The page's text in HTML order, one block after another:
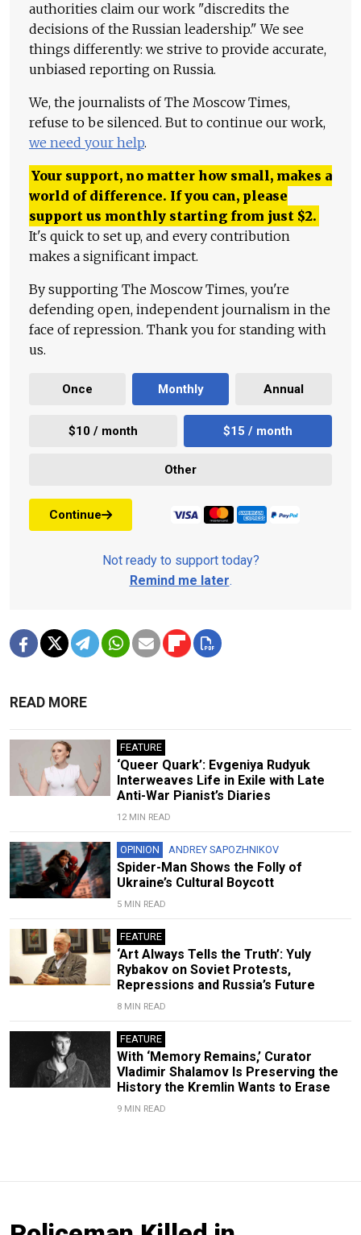
authorities claim our work "discredits the
decisions of the Russian leadership." We see
things differently: we strive to provide accurate,
unbiased reporting on Russia.
We, the journalists of The Moscow Times,
refuse to be silenced. But to continue our work,
we need your help.
Your support, no matter how small, makes a
world of difference. If you can, please
support us monthly starting from just $2.
It's quick to set up, and every contribution
makes a significant impact.
By supporting The Moscow Times, you're
defending open, independent journalism in the
face of repression. Thank you for standing with
us.
Once Monthly Annual
$10 / month $15 / month
Other
Continue
Not ready to support today?
Remind me later.
READ MORE
FEATURE
‘Queer Quark’: Evgeniya Rudyuk
Interweaves Life in Exile with Late
Anti-War Pianist’s Diaries
12 MIN READ
OPINION ANDREY SAPOZHNIKOV
Spider-Man Shows the Folly of
Ukraine’s Cultural Boycott
5 MIN READ
FEATURE
‘Art Always Tells the Truth’: Yuly
Rybakov on Soviet Protests,
Repressions and Russia’s Future
8 MIN READ
FEATURE
With ‘Memory Remains,’ Curator
Vladimir Shalamov Is Preserving the
History the Kremlin Wants to Erase
9 MIN READ